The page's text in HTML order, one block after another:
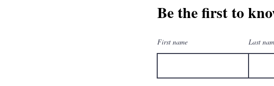
Be the first to
First name Last